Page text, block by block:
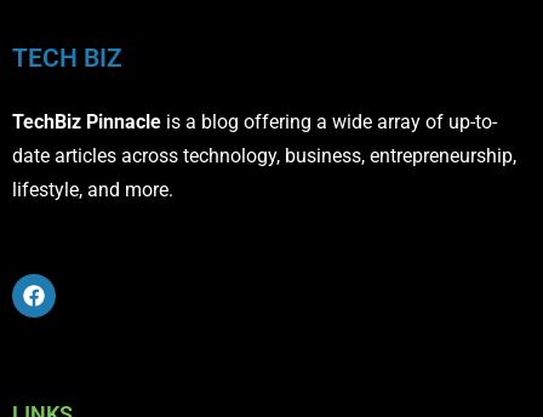
TECH BIZ
TechBiz Pinnacle is a blog offering a wide array of up-to-
date articles across technology, business, entrepreneurship,
lifestyle, and more.